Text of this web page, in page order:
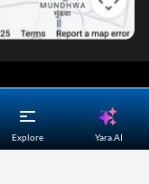
Explore Yara.AI